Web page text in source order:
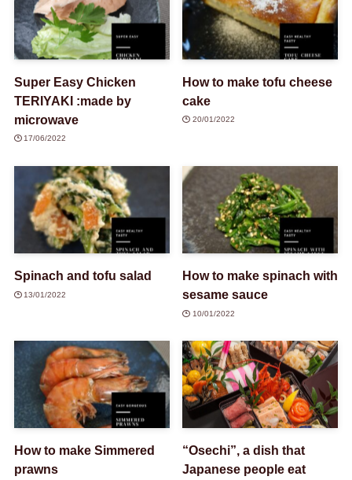
Super Easy Chicken
TERIYAKI :made by
microwave
17/06/2022
How to make tofu cheese
cake
20/01/2022
Spinach and tofu salad
13/01/2022
How to make spinach with
sesame sauce
10/01/2022
How to make Simmered
prawns
“Osechi”, a dish that
Japanese people eat